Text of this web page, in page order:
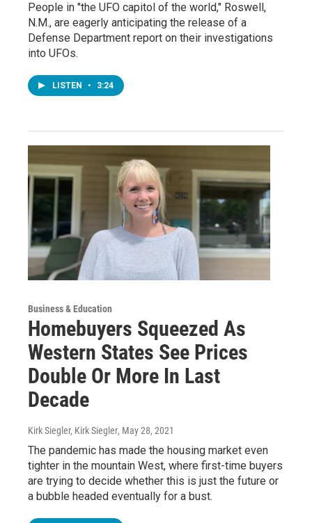
People in "the UFO capitol of the world," Roswell,
N.M., are eagerly anticipating the release of a
Defense Department report on their investigations
into UFOs.
LISTEN • 3:24
Business & Education
Homebuyers Squeezed As
Western States See Prices
Double Or More In Last
Decade
Kirk Siegler, Kirk Siegler, May 28, 2021
The pandemic has made the housing market even
tighter in the mountain West, where first-time buyers
are trying to decide whether this is just the future or
a bubble headed eventually for a bust.